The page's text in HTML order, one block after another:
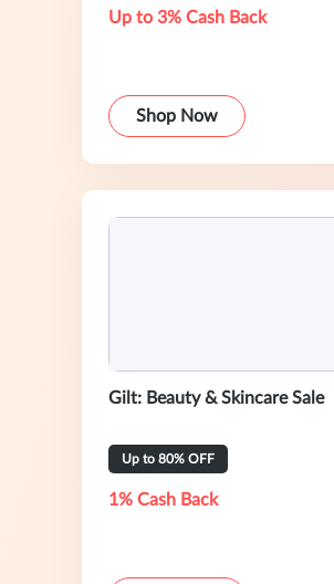
Up to 3% Cash Back
Shop Now
Gilt: Beauty & Skincare Sale
Up to 80% OFF
1% Cash Back